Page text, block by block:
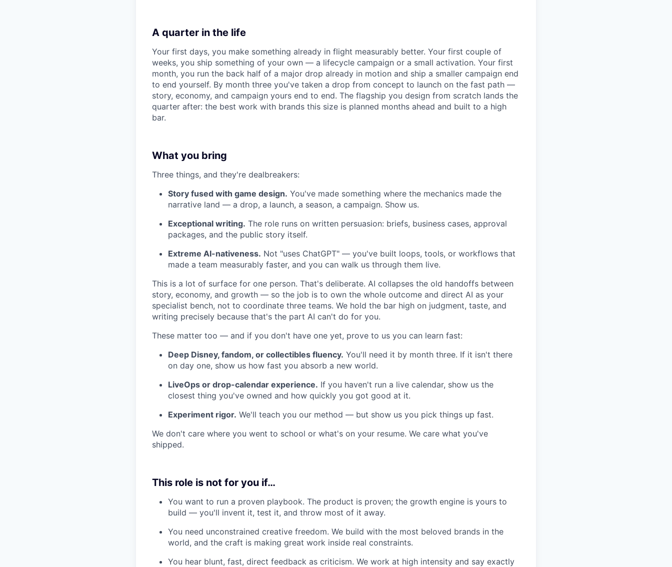
A quarter in the life
Your first days, you make something already in flight measurably better. Your first couple of
weeks, you ship something of your own — a lifecycle campaign or a small activation. Your first
month, you run the back half of a major drop already in motion and ship a smaller campaign end
to end yourself. By month three you've taken a drop from concept to launch on the fast path —
story, economy, and campaign yours end to end. The flagship you design from scratch lands the
quarter after: the best work with brands this size is planned months ahead and built to a high
bar.
What you bring
Three things, and they're dealbreakers:
Story fused with game design. You've made something where the mechanics made the
narrative land — a drop, a launch, a season, a campaign. Show us.
Exceptional writing. The role runs on written persuasion: briefs, business cases, approval
packages, and the public story itself.
Extreme AI-nativeness. Not "uses ChatGPT" — you've built loops, tools, or workflows that
made a team measurably faster, and you can walk us through them live.
This is a lot of surface for one person. That's deliberate. AI collapses the old handoffs between
story, economy, and growth — so the job is to own the whole outcome and direct AI as your
specialist bench, not to coordinate three teams. We hold the bar high on judgment, taste, and
writing precisely because that's the part AI can't do for you.
These matter too — and if you don't have one yet, prove to us you can learn fast:
Deep Disney, fandom, or collectibles fluency. You'll need it by month three. If it isn't there
on day one, show us how fast you absorb a new world.
LiveOps or drop-calendar experience. If you haven't run a live calendar, show us the
closest thing you've owned and how quickly you got good at it.
Experiment rigor. We'll teach you our method — but show us you pick things up fast.
We don't care where you went to school or what's on your resume. We care what you've
shipped.
This role is not for you if…
You want to run a proven playbook. The product is proven; the growth engine is yours to
build — you'll invent it, test it, and throw most of it away.
You need unconstrained creative freedom. We build with the most beloved brands in the
world, and the craft is making great work inside real constraints.
You hear blunt, fast, direct feedback as criticism. We work at high intensity and say exactly